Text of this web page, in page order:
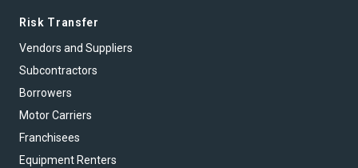
Risk Transfer
Vendors and Suppliers
Subcontractors
Borrowers
Motor Carriers
Franchisees
Equipment Renters